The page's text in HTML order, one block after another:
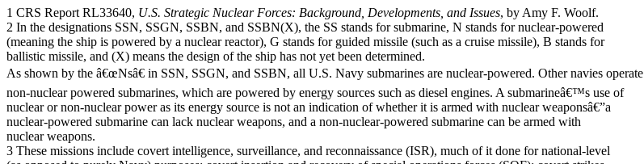
1 CRS Report RL33640, U.S. Strategic Nuclear Forces: Background, Developments, and Issues, by Amy F. Woolf.
2 In the designations SSN, SSGN, SSBN, and SSBN(X), the SS stands for submarine, N stands for nuclear-powered
(meaning the ship is powered by a nuclear reactor), G stands for guided missile (such as a cruise missile), B stands for
ballistic missile, and (X) means the design of the ship has not yet been determined.
As shown by the â€œNsâ€ in SSN, SSGN, and SSBN, all U.S. Navy submarines are nuclear-powered. Other navies operate
non-nuclear powered submarines, which are powered by energy sources such as diesel engines. A submarineâ€™s use of
nuclear or non-nuclear power as its energy source is not an indication of whether it is armed with nuclear weaponsâ€”a
nuclear-powered submarine can lack nuclear weapons, and a non-nuclear-powered submarine can be armed with
nuclear weapons.
3 These missions include covert intelligence, surveillance, and reconnaissance (ISR), much of it done for national-level